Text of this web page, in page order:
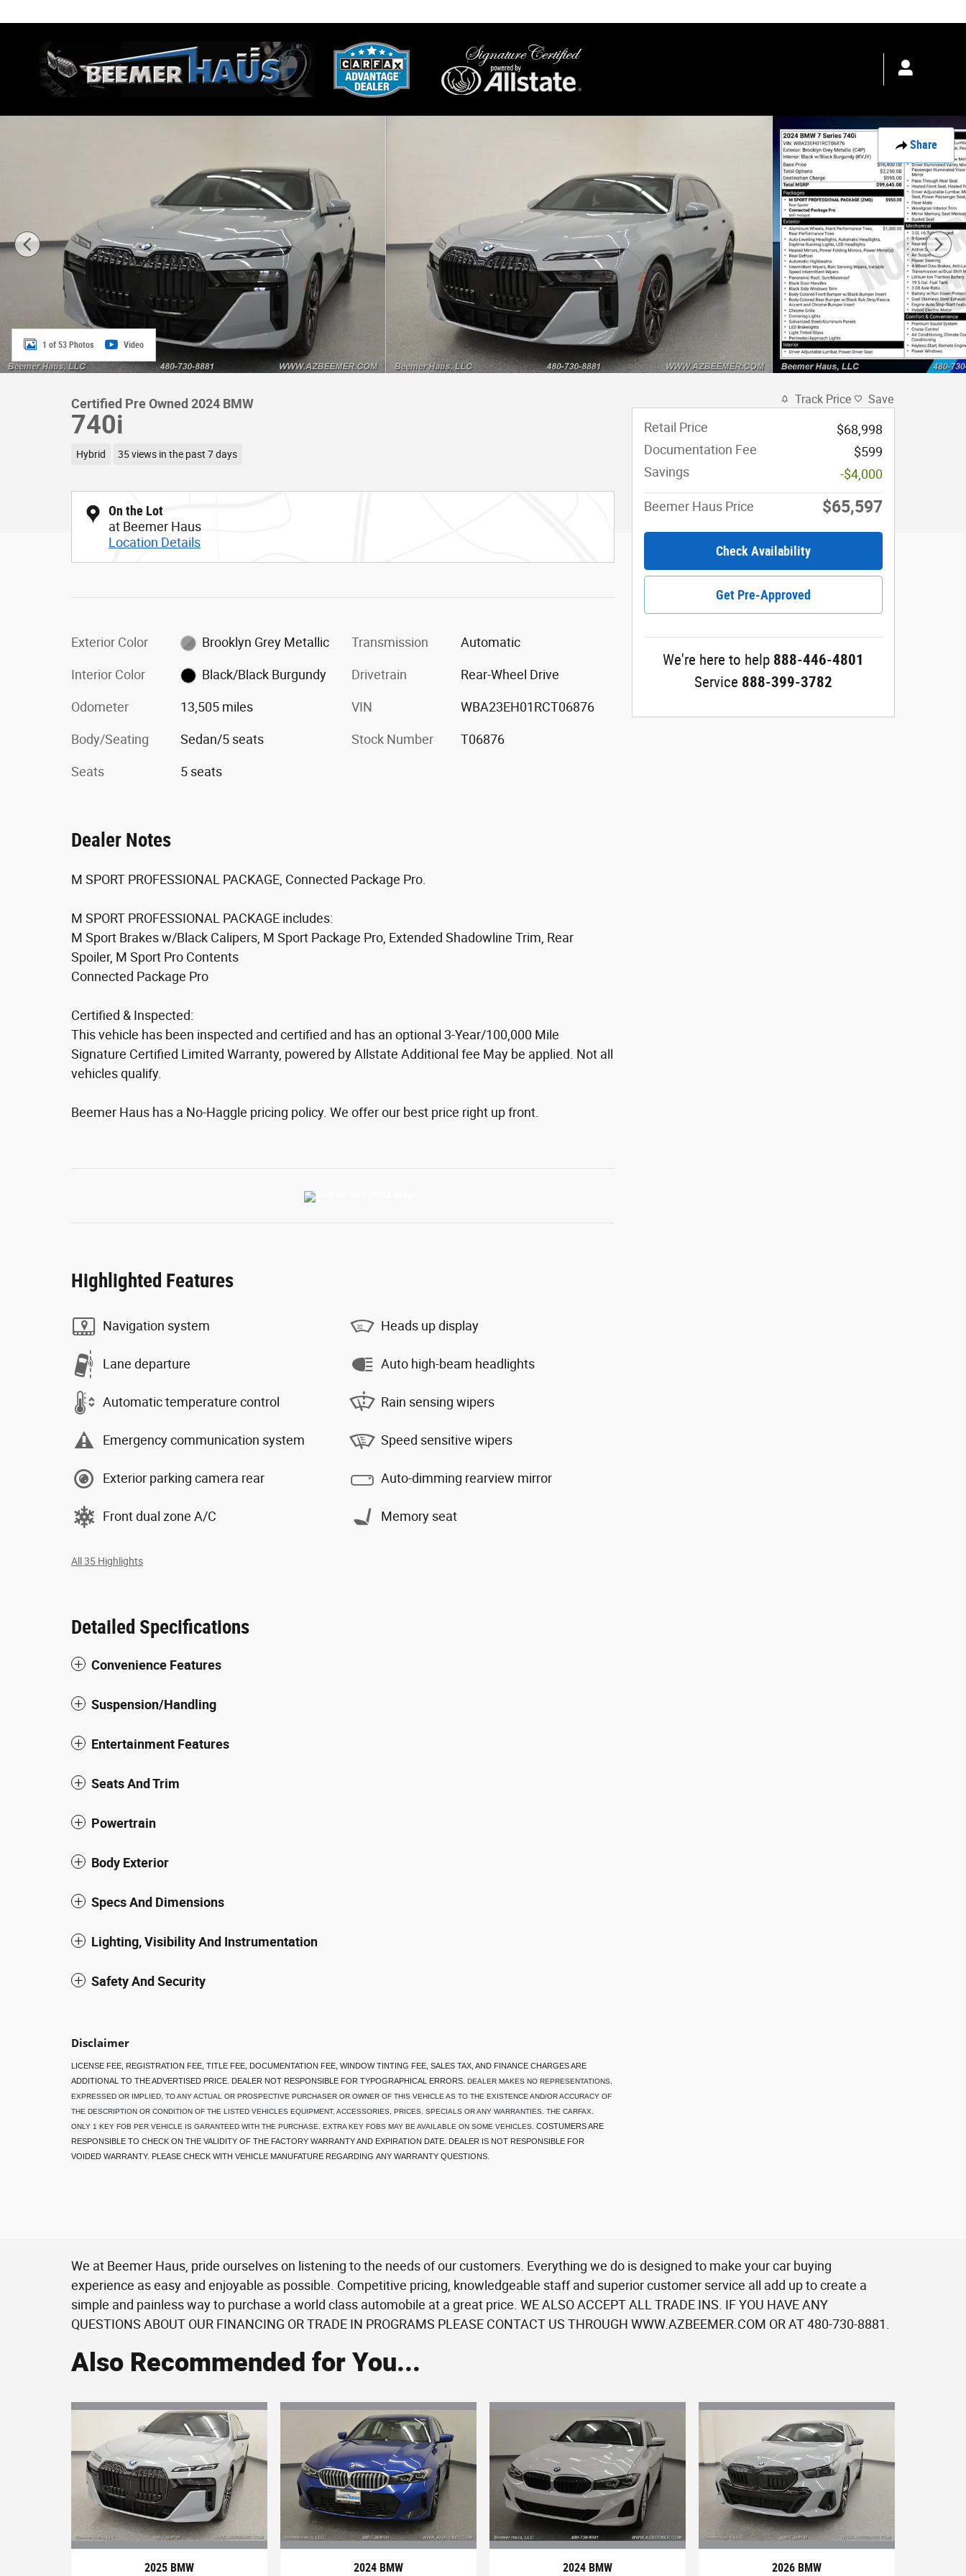
Share
1 of 53 Photos Video
Certified Pre Owned 2024 BMW
740i
Hybrid 35 views in the past 7 days
On the Lot
at Beemer Haus
Location Details
Exterior Color Brooklyn Grey Metallic
Interior Color Black/Black Burgundy
Odometer 13,505 miles
Body/Seating Sedan/5 seats
Seats 5 seats
Transmission Automatic
Drivetrain Rear-Wheel Drive
VIN WBA23EH01RCT06876
Stock Number T06876
Dealer Notes
M SPORT PROFESSIONAL PACKAGE, Connected Package Pro.
M SPORT PROFESSIONAL PACKAGE includes:
M Sport Brakes w/Black Calipers, M Sport Package Pro, Extended Shadowline Trim, Rear
Spoiler, M Sport Pro Contents
Connected Package Pro
Certified & Inspected:
This vehicle has been inspected and certified and has an optional 3-Year/100,000 Mile
Signature Certified Limited Warranty, powered by Allstate Additional fee May be applied. Not all
vehicles qualify.
Beemer Haus has a No-Haggle pricing policy. We offer our best price right up front.
Highlighted Features
Navigation system
Lane departure
Automatic temperature control
Emergency communication system
Exterior parking camera rear
Front dual zone A/C
Heads up display
Auto high-beam headlights
Rain sensing wipers
Speed sensitive wipers
Auto-dimming rearview mirror
Memory seat
All 35 Highlights
Detailed Specifications
Convenience Features
Suspension/Handling
Entertainment Features
Seats And Trim
Powertrain
Body Exterior
Specs And Dimensions
Lighting, Visibility And Instrumentation
Safety And Security
Disclaimer
LICENSE FEE, REGISTRATION FEE, TITLE FEE, DOCUMENTATION FEE, WINDOW TINTING FEE, SALES TAX, AND FINANCE CHARGES ARE
ADDITIONAL TO THE ADVERTISED PRICE. DEALER NOT RESPONSIBLE FOR TYPOGRAPHICAL ERRORS. DEALER MAKES NO REPRESENTATIONS,
EXPRESSED OR IMPLIED, TO ANY ACTUAL OR PROSPECTIVE PURCHASER OR OWNER OF THIS VEHICLE AS TO THE EXISTENCE AND/OR ACCURACY OF
THE DESCRIPTION OR CONDITION OF THE LISTED VEHICLES EQUIPMENT, ACCESSORIES, PRICES, SPECIALS OR ANY WARRANTIES. THE CARFAX.
ONLY 1 KEY FOB PER VEHICLE IS GARANTEED WITH THE PURCHASE. EXTRA KEY FOBS MAY BE AVAILABLE ON SOME VEHICLES. COSTUMERS ARE
RESPONSIBLE TO CHECK ON THE VALIDITY OF THE FACTORY WARRANTY AND EXPIRATION DATE. DEALER IS NOT RESPONSIBLE FOR
VOIDED WARRANTY. PLEASE CHECK WITH VEHICLE MANUFATURE REGARDING ANY WARRANTY QUESTIONS.
Track Price Save
Retail Price
$68,998
Documentation Fee
$599
Savings
-$4,000
Beemer Haus Price $65,597
Check Availability
Get Pre-Approved
We're here to help 888-446-4801
Service 888-399-3782
We at Beemer Haus, pride ourselves on listening to the needs of our customers. Everything we do is designed to make your car buying
experience as easy and enjoyable as possible. Competitive pricing, knowledgeable staff and superior customer service all add up to create a
simple and painless way to purchase a world class automobile at a great price. WE ALSO ACCEPT ALL TRADE INS. IF YOU HAVE ANY
QUESTIONS ABOUT OUR FINANCING OR TRADE IN PROGRAMS PLEASE CONTACT US THROUGH WWW.AZBEEMER.COM OR AT 480-730-8881.
Also Recommended for You...
2025 BMW 2024 BMW 2024 BMW 2026 BMW